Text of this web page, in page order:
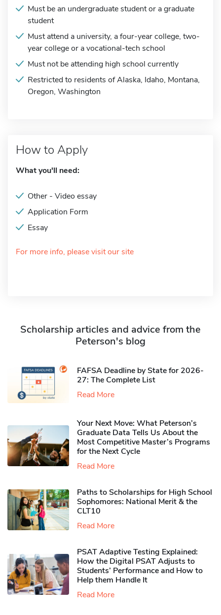
Must be an undergraduate student or a graduate
student
Must attend a university, a four-year college, two-
year college or a vocational-tech school
Must not be attending high school currently
Restricted to residents of Alaska, Idaho, Montana,
Oregon, Washington
How to Apply
What you'll need:
Other - Video essay
Application Form
Essay
For more info, please visit our site
Scholarship articles and advice from the
Peterson's blog
FAFSA Deadline by State for 2026-
27: The Complete List
Read More
Your Next Move: What Peterson’s
Graduate Data Tells Us About the
Most Competitive Master’s Programs
for the Next Cycle
Read More
Paths to Scholarships for High School
Sophomores​: National Merit & the
CLT10
Read More
PSAT Adaptive Testing Explained:
How the Digital PSAT Adjusts to
Students’ Performance and How to
Help them Handle It
Read More